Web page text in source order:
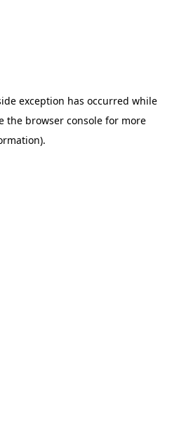
exception has occurred while
the browser consolefor more